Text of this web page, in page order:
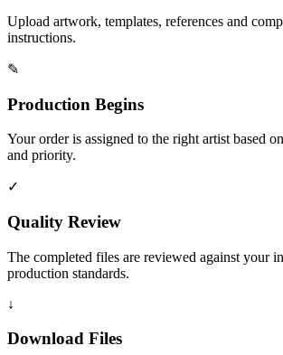
Upload artwork, templates, references and
instructions.
✎
Production Begins
Your order is assigned to the right artist based
and priority.
✓
Quality Review
The completed files are reviewed against your
production standards.
↓
Download Files